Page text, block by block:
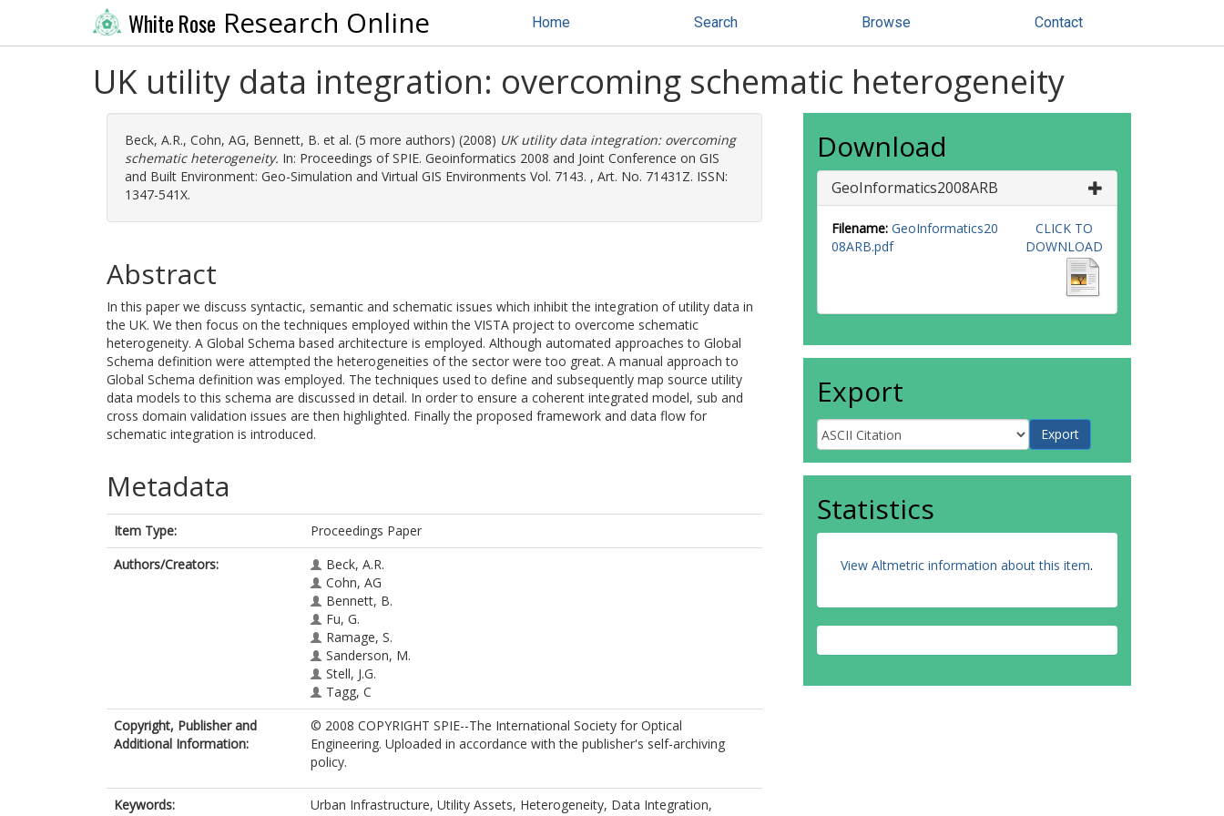
White Rose Research Online Home Search Browse Contact
UK utility data integration: overcoming schematic heterogeneity
Beck, A.R., Cohn, AG, Bennett, B. et al. (5 more authors) (2008) UK utility data integration: overcoming
schematic heterogeneity. In: Proceedings of SPIE. Geoinformatics 2008 and Joint Conference on GIS
and Built Environment: Geo-Simulation and Virtual GIS Environments Vol. 7143. , Art. No. 71431Z. ISSN:
1347-541X.
Abstract
In this paper we discuss syntactic, semantic and schematic issues which inhibit the integration of utility data in
the UK. We then focus on the techniques employed within the VISTA project to overcome schematic
heterogeneity. A Global Schema based architecture is employed. Although automated approaches to Global
Schema definition were attempted the heterogeneities of the sector were too great. A manual approach to
Global Schema definition was employed. The techniques used to define and subsequently map source utility
data models to this schema are discussed in detail. In order to ensure a coherent integrated model, sub and
cross domain validation issues are then highlighted. Finally the proposed framework and data flow for
schematic integration is introduced.
Metadata
Item Type:
Proceedings Paper
Authors/Creators:
Beck, A.R.
Cohn, AG
Bennett, B.
Fu, G.
Ramage, S.
Sanderson, M.
Stell, J.G.
Tagg, C
Copyright, Publisher and
Additional Information:
© 2008 COPYRIGHT SPIE--The International Society for Optical
Engineering. Uploaded in accordance with the publisher's self-archiving
policy.
Keywords:
Urban Infrastructure, Utility Assets, Heterogeneity, Data Integration,
Download
GeoInformatics2008ARB
Filename: GeoInformatics20
08ARB.pdf
CLICK TO
DOWNLOAD
Export
Statistics
View Altmetric information about this item.